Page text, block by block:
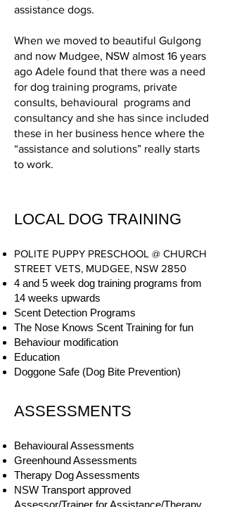
assistance dogs.
When we moved to beautiful Gulgong
and now Mudgee, NSW almost 16 years
ago Adele found that there was a need
for dog training programs, private
consults, behavioural programs and
consultancy and she has since included
these in her business hence where the
“assistance and solutions” really starts
to work.
LOCAL DOG TRAINING
POLITE PUPPY PRESCHOOL @ CHURCH
STREET VETS, MUDGEE, NSW 2850
4 and 5 week dog training programs from
14 weeks upwards
Scent Detection Programs
The Nose Knows Scent Training for fun
Behaviour modification
Education
Doggone Safe (Dog Bite Prevention)
ASSESSMENTS
Behavioural Assessments
Greenhound Assessments
Therapy Dog Assessments
NSW Transport approved
Assessor/Trainer for Assistance/Therapy